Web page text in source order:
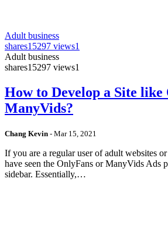
Adult business
shares15297 views1
Adult business
shares15297 views1
How to Develop a Site like
ManyVids?
Chang Kevin - Mar 15, 2021
If you are a regular user of adult websites
have seen the OnlyFans or ManyVids Ads
sidebar. Essentially,…